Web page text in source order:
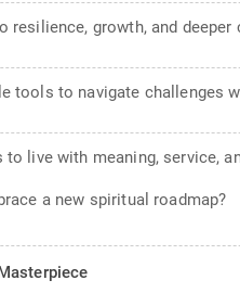
resilience, growth, and deeper
tools to navigate challenges
to live with meaning, service,
a new spiritual roadmap?